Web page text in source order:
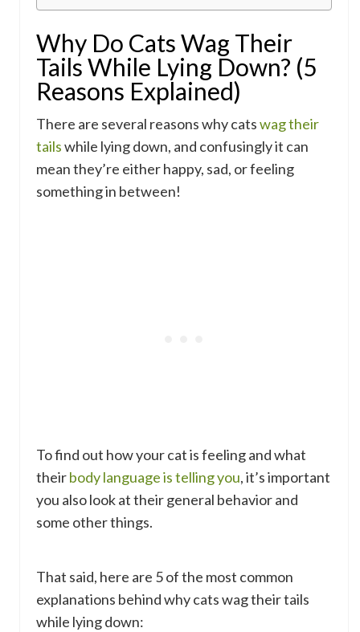
Why Do Cats Wag Their
Tails While Lying Down? (5
Reasons Explained)
There are several reasons why catswag their
tailswhile lying down, and confusingly it can
mean they’re either happy, sad, or feeling
something in between!
To find out how your cat is feeling and what
theirbody language is telling you, it’s important
you also look at their general behavior and
some other things.
That said, here are 5 of the most common
explanations behind why cats wag their tails
while lying down: